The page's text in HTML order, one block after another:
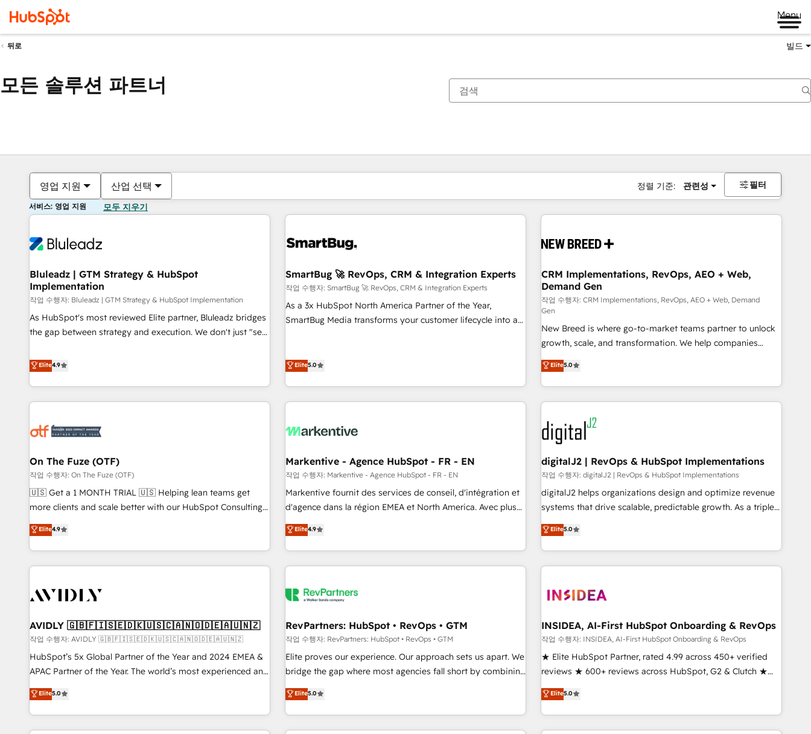
Menu
뒤로 빌드
모든 솔루션 파트너
영업 지원 산업 선택 정렬 기준: 관련성 필터
서비스: 영업 지원 모두 지우기
Bluleadz | GTM Strategy & HubSpot
Implementation
작업 수행자: Bluleadz | GTM Strategy & HubSpot Implementation
As HubSpot's most reviewed Elite partner, Bluleadz bridges
the gap between strategy and execution. We don't just "set
to align your leadership and engineer a portal that drives
predictable revenue velocity. 🚀 GTM Strategy & Alignment
Workshops & Sprints: Identify "Valleys of Death" stalling
growth. Fix your ICP, Math, and Story to stop "accelerating a
technical-debt setup across all Hubs, validated by our 7
custom AI agents, and high-integrity migrations for total
reporting clarity. Security & Compliance: SOC 2 Type II and
HIPAA attested for enterprise-grade data security. 🏆 Why
Bluleadz? GTM OS Partner | 16+ Years Experience | 1,000+
Elite4.9
SmartBug 🚀 RevOps, CRM & Integration Experts
작업 수행자: SmartBug 🚀 RevOps, CRM & Integration Experts
As a 3x HubSpot North America Partner of the Year,
SmartBug Media transforms your customer lifecycle into a
(Paid Media), making this the official home for all three
technical development team. - 19 HubSpot-certified trainers
funnel marketing and high-performance advertising via
custom agents to automate growth. 🏆 Elite Excellence - 8
platform accreditations and deep HIPAA-compliance
expertise. - A team of 250+ experts dedicated to your
resilient growth.
Elite5.0
CRM Implementations, RevOps, AEO + Web,
Demand Gen
작업 수행자: CRM Implementations, RevOps, AEO + Web, Demand
Gen
New Breed is where go-to-market teams partner to unlock
growth, scale, and transformation. We help companies
activate HubSpot’s AI-powered customer platform and
operationalize HubSpot’s Loop Marketing framework
through expert-led services, smart agents, and purpose-
built apps, tailored to your business. Together, we unlock
results, fast. ⚙️CRM & RevOps: Align all Hubs to your buyer
journey for clean data, scalability, & reporting. 🎯Demand
Gen & ABM: Drive pipeline with inbound, ABM, AEO, SEO, &
paid media. 👩‍💻Web Design: Build high-performing
websites with UX, messaging, & conversion strategy that
drive results. 🤖AI Strategy: Activate Breeze Agents,
configure HubSpot AI, & maximize AEO with tailored AI
integrations, hosting, & maintenance.
Elite5.0
On The Fuze (OTF)
작업 수행자: On The Fuze (OTF)
🇺🇸 Get a 1 MONTH TRIAL 🇺🇸 Helping lean teams get
more clients and scale better with our HubSpot Consulting
& 'Done For You' Services. 🚀 Who We Work With 🚀 We
help lean, growing companies: - Win more business -
Reduce no-shows - Improve lead & deal conversion rates -
Scale with less headcount ...by using HubSpot's full
busy to learn the ins-and-outs of HubSpot. We give you a
of mapping out AND building your ideal system. + Get best
practices and 'don't know what you don't know'
recommendations to maximize conversions! OTF is an Elite
Partner (top 1% of 6,500+ Partners) and was named 2023
companies to help them scale and close more business, by
using HubSpot (the right way). ⭐️ Here's more info:
Elite4.9
Markentive - Agence HubSpot - FR - EN
작업 수행자: Markentive - Agence HubSpot - FR - EN
Markentive fournit des services de conseil, d'intégration et
d'agence dans la région EMEA et North America. Avec plus
de 115 experts en marketing automation, Growth, Revops,
CRM et webdesign. Markentive is both a consulting firm, a
digital agency and an integrator. With over 115 experts in
marketing automation, growth, revops, CRM and webdesign
Elite4.9
digitalJ2 | RevOps & HubSpot Implementations
작업 수행자: digitalJ2 | RevOps & HubSpot Implementations
digitalJ2 helps organizations design and optimize revenue
systems that drive scalable, predictable growth. As a triple-
accredited HubSpot Solutions Partner, we specialize in both
strategic RevOps planning and hands-on technical
execution - building the operational foundation companies
need to thrive. Industries we specialize in: - Manufacturing -
Franchises - Professional Services - And more! How we
optimization ✔️ Data migrations, CRM architecture, and
reporting foundations ✔️ Custom integrations and workflow
automation ✔️ User adoption programs, training, and
enablement Through project-based engagements and
through the revenue maturity model - delivering the right
improvements at the right time so operations evolve
Elite5.0
AVIDLY 🇬🇧🇫🇮🇸🇪🇩🇰🇺🇸🇨🇦🇳🇴🇩🇪🇦🇺🇳🇿
작업 수행자: AVIDLY 🇬🇧🇫🇮🇸🇪🇩🇰🇺🇸🇨🇦🇳🇴🇩🇪🇦🇺🇳🇿
HubSpot’s 5x Global Partner of the Year and 2024 EMEA &
APAC Partner of the Year. The world’s most experienced and
fully accredited HubSpot Solutions Partner. 🚀 With 2,750+
HubSpot projects delivered and 370+ specialists across
EMEA, APAC and NAM, we de-risk complex CRM
programmes and accelerate ROI across every HubSpot
Elite5.0
RevPartners: HubSpot • RevOps • GTM
작업 수행자: RevPartners: HubSpot • RevOps • GTM
Elite proves our experience. Our approach sets us apart. We
bridge the gap where most agencies fall short by combining
GTM strategy with technical execution to solve the right
problem with the right solution. As the only firm in the world
to hold Elite Partner Accreditations with both HubSpot and
Clay, our clients gain a unique advantage in CRM
Elite5.0
INSIDEA, AI-First HubSpot Onboarding & RevOps
작업 수행자: INSIDEA, AI-First HubSpot Onboarding & RevOps
★ Elite HubSpot Partner, rated 4.99 across 450+ verified
reviews ★ 600+ reviews across HubSpot, G2 & Clutch ★
150+ in-house HubSpot-certified experts ★ 1,500+
implementations across 25+ countries ★ AI-first, RevOps-
led, onboarding-obsessed INSIDEA helps growing
companies turn HubSpot into a revenue engine. We
Elite5.0
현재 위치페이지
페이지페이지페이지페이지페이지페이지페이지페이지페이지페이지